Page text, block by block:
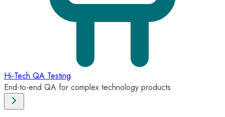
Hi-Tech QA Testing
End-to-end QA for complex technology products